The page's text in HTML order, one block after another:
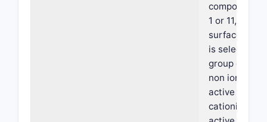
composition
1 or 11,
surface-
is selected
group
non ionic
active agent,
cationic